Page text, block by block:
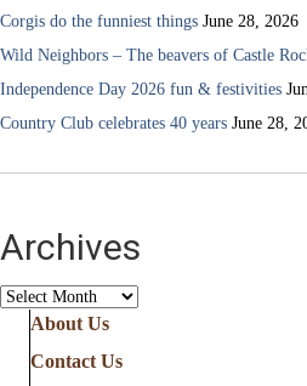
Corgis do the funniest things June 28, 2026
Wild Neighbors – The beavers of Castle
Independence Day 2026 fun & festivities
Country Club celebrates 40 years June 28,
Archives
Archives
About Us
Contact Us